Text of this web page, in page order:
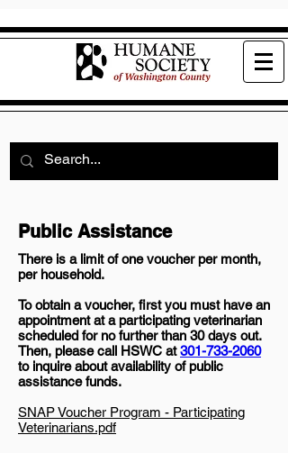
Public Assistance
There is a limit of one voucher per month,
per household.
To obtain a voucher, first you must have an
appointment at a participating veterinarian
scheduled for no further than 30 days out.
Then, please call HSWC at301-733-2060
to inquire about availability of public
assistance funds.
SNAP Voucher Program - Participating
Veterinarians.pdf